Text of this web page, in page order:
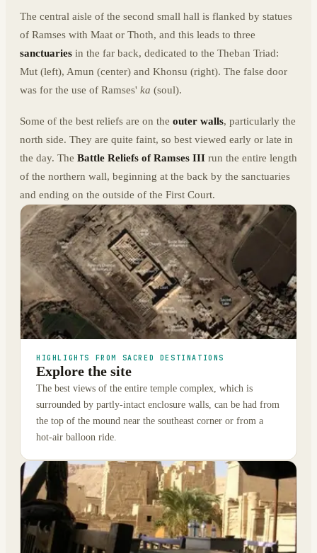
The central aisle of the second small hall is flanked by statues
of Ramses with Maat or Thoth, and this leads to three
sanctuaries in the far back, dedicated to the Theban Triad:
Mut (left), Amun (center) and Khonsu (right). The false door
was for the use of Ramses' ka (soul).
Some of the best reliefs are on the outer walls, particularly the
north side. They are quite faint, so best viewed early or late in
the day. The Battle Reliefs of Ramses III run the entire length
of the northern wall, beginning at the back by the sanctuaries
and ending on the outside of the First Court.
HIGHLIGHTS FROM SACRED DESTINATIONS
Explore the site
The best views of the entire temple complex, which is
surrounded by partly-intact enclosure walls, can be had from
the top of the mound near the southeast corner or from a
hot-air balloon ride.